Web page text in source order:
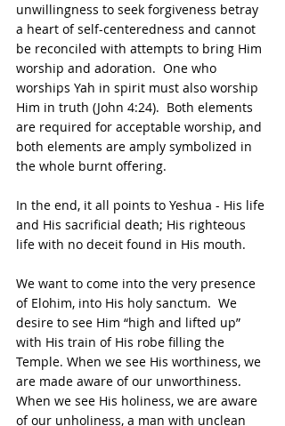
unwillingness to seek forgiveness betray
a heart of self-centeredness and cannot
be reconciled with attempts to bring Him
worship and adoration.  One who
worships Yah in spirit must also worship
Him in truth (John 4:24).  Both elements
are required for acceptable worship, and
both elements are amply symbolized in
the whole burnt offering.
In the end, it all points to Yeshua - His life
and His sacrificial death; His righteous
life with no deceit found in His mouth.
We want to come into the very presence
of Elohim, into His holy sanctum.  We
desire to see Him “high and lifted up”
with His train of His robe filling the
Temple. When we see His worthiness, we
are made aware of our unworthiness.
When we see His holiness, we are aware
of our unholiness, a man with unclean